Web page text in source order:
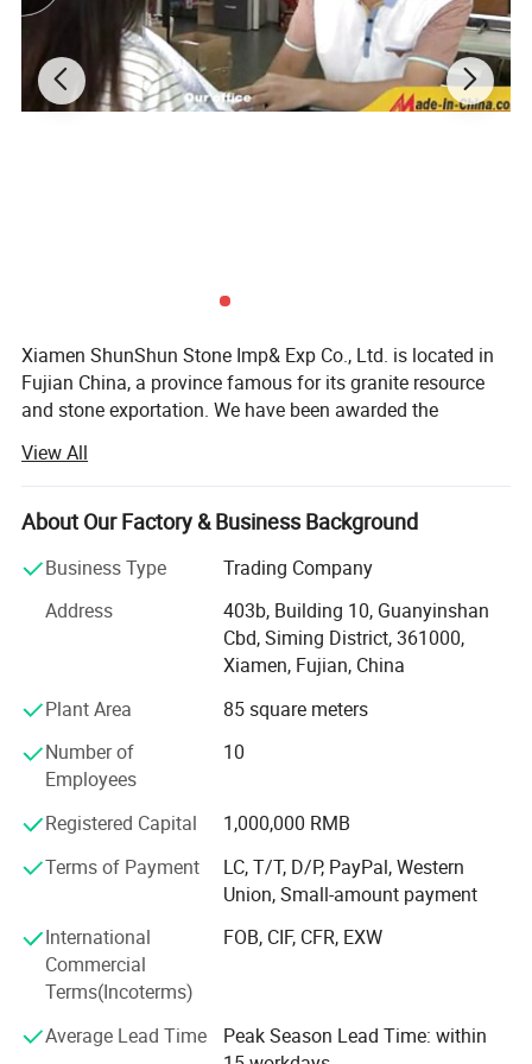
2.Professional quality control team
3.Certificate:SGS; CE; ISO:9001:2001
4.Dedicated workers and professional, prompt response to any
request
4.Customized sizes or designs are always welcome.
All in all, we'd like to hear from any of your request. Your inquiry
and advice is our best driving force. Thanks in advance.
Xiamen ShunShun Stone Imp& Exp Co., Ltd. is located in
Fujian China, a province famous for its granite resource
and stone exportation. We have been awarded the
We're a leading stone manufacturer and exporter in Fujian
China with 17 years' history. We're engaged in high quality
natural stone product mining, manufacturing and trading,
and have own import & Export license.
Our company and products enjoy a good reputation both
in domestic and abroad market. Our stone products have
been constantly exporting to Europe, America, Southeast
We have 500M2 showroom and 3700M2 factory, Directly
purchasing the blocks from quarries and with a team of
250high-skilled workers, ShunShun Stone can assure our
clients of competitive prices, top quality, timely delivery
potential clients all around the world to visit our factory
and set up a long term and win-win business relationship
with us.
We're supplying high quality natural stone product -
including granite, marble, slate and limestone all around
the world.
View All
About Our Factory & Business Background
Business Type
Trading Company
Address
403b, Building 10, Guanyinshan
Cbd, Siming District, 361000,
Xiamen, Fujian, China
Plant Area
85 square meters
Number of
Employees
10
Registered Capital
1,000,000 RMB
Terms of Payment
LC, T/T, D/P, PayPal, Western
Union, Small-amount payment
International
Commercial
Terms(Incoterms)
FOB, CIF, CFR, EXW
Average Lead Time
Peak Season Lead Time: within